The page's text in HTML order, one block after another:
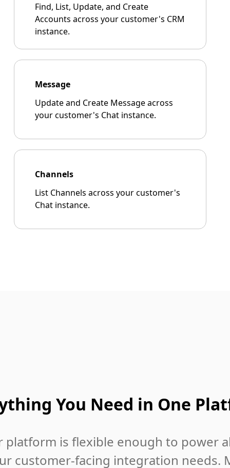
Find, List, Update, and Create
Accounts across your customer's CRM
instance.
Message
Update and Create Message across
your customer's Chat instance.
Channels
List Channels across your customer's
Chat instance.
You Need in One
platform is flexible enough to power
customer-facing integration needs.